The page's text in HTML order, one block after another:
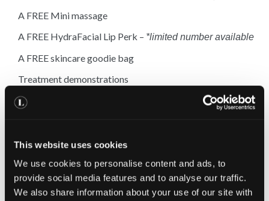
This website uses cookies
We use cookies to personalise content and ads, to
provide social media features and to analyse our traffic.
We also share information about your use of our site with
A FREE Mini massage
A FREE HydraFacial Lip Perk – *limited number available
A FREE skincare goodie bag
Treatment demonstrations
Exclusive discounts for treatments booked on the night
Free refreshments
Spaces are limited – book today to reserve your place